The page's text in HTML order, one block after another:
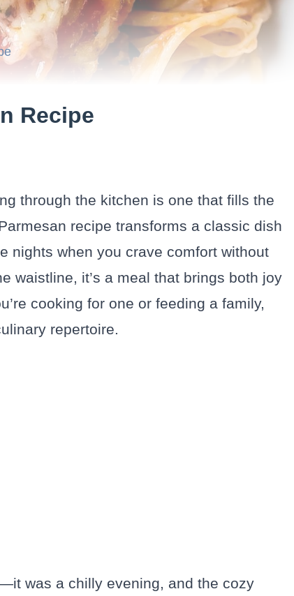
Recipe
through the kitchen is one that fills the
recipe transforms a classic dish
nights when you crave comfort without
waistline, it’s a meal that brings both joy
cooking for one or feeding a family,
repertoire.
was a chilly evening, and the cozy